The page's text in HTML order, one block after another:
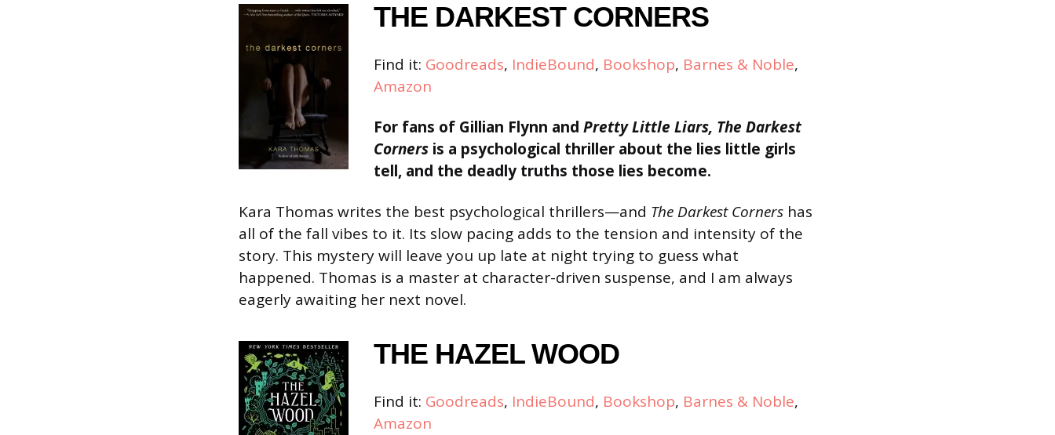
THE DARKEST CORNERS
Find it: Goodreads, IndieBound, Bookshop, Barnes & Noble,
Amazon
For fans of Gillian Flynn and Pretty Little Liars, The Darkest
Corners is a psychological thriller about the lies little girls
tell, and the deadly truths those lies become.
Kara Thomas writes the best psychological thrillers—and The Darkest Corners has
all of the fall vibes to it. Its slow pacing adds to the tension and intensity of the
story. This mystery will leave you up late at night trying to guess what
happened. Thomas is a master at character-driven suspense, and I am always
eagerly awaiting her next novel.
THE HAZEL WOOD
Find it: Goodreads, IndieBound, Bookshop, Barnes & Noble,
Amazon